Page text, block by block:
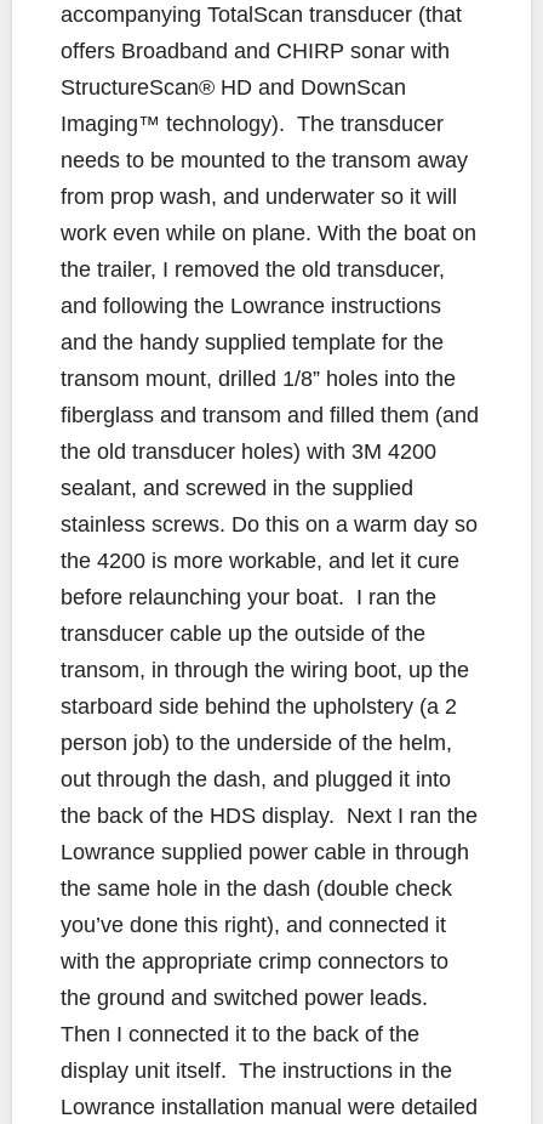
accompanying TotalScan transducer (that
offers Broadband and CHIRP sonar with
StructureScan® HD and DownScan
Imaging™ technology). The transducer
needs to be mounted to the transom away
from prop wash, and underwater so it will
work even while on plane. With the boat on
the trailer, I removed the old transducer,
and following the Lowrance instructions
and the handy supplied template for the
transom mount, drilled 1/8” holes into the
fiberglass and transom and filled them (and
the old transducer holes) with 3M 4200
sealant, and screwed in the supplied
stainless screws. Do this on a warm day so
the 4200 is more workable, and let it cure
before relaunching your boat. I ran the
transducer cable up the outside of the
transom, in through the wiring boot, up the
starboard side behind the upholstery (a 2
person job) to the underside of the helm,
out through the dash, and plugged it into
the back of the HDS display. Next I ran the
Lowrance supplied power cable in through
the same hole in the dash (double check
you’ve done this right), and connected it
with the appropriate crimp connectors to
the ground and switched power leads.
Then I connected it to the back of the
display unit itself. The instructions in the
Lowrance installation manual were detailed